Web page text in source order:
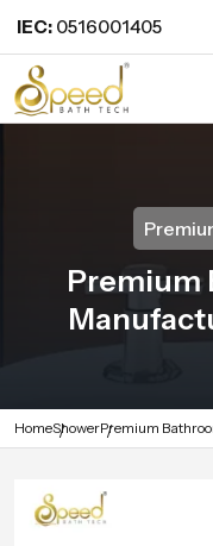
IEC: 0516001405
Premium
HomeShowerPremium